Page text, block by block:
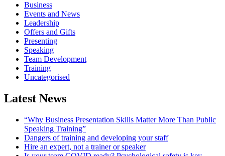
Business
Events and News
Leadership
Offers and Gifts
Presenting
Speaking
Team Development
Training
Uncategorised
Latest News
“Why Business Presentation Skills Matter More Than Public
Speaking Training”
Dangers of training and developing your staff
Hire an expert, not a trainer or speaker